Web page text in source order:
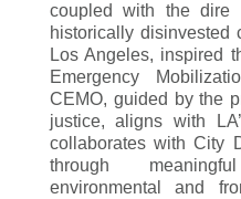
coupled with the dire
historically disinvested
Los Angeles, inspired
Emergency
CEMO, guided by the
justice, aligns with
collaborates with City
through
environmental and